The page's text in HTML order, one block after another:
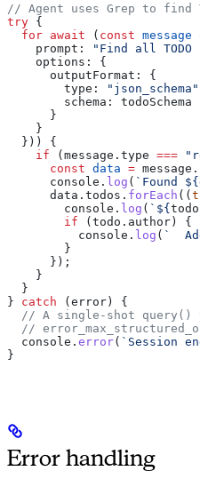
// Agent uses Grep to find
try {
  for
await ( const message
    prompt:
"Find all TODO
    options:
{
      outputFormat:
{
        type:
"json_schema"
        schema:
todoSchema
      }
    }
  })) {
    if
(message . type ===
      const
data = message .
      console
. log ( `Found ${
      data
. todos . forEach ((
        console
. log ( ` ${todo
        if
(todo . author) {
          console
. log ( `
        }
      });
    }
  }
} catch (error) {
// A single-shot query()
//
  console
. error( `Session
}
Error handling